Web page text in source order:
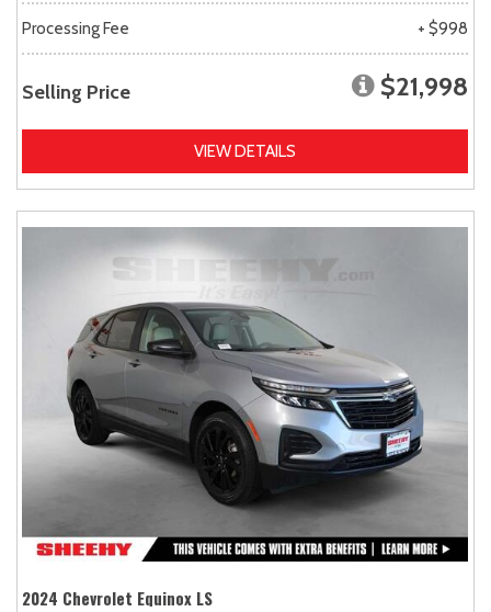
Processing Fee + $998
Selling Price $21,998
VIEW DETAILS
2024 Chevrolet Equinox LS